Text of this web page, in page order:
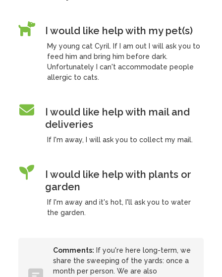
I would like help with my pet(s)
My young cat Cyril. If I am out I will ask you to
feed him and bring him before dark.
Unfortunately I can't accommodate people
allergic to cats.
I would like help with mail and
deliveries
If I'm away, I will ask you to collect my mail.
I would like help with plants or
garden
If I'm away and it's hot, I'll ask you to water
the garden.
Comments: If you're here long-term, we
share the sweeping of the yards: once a
month per person. We are also